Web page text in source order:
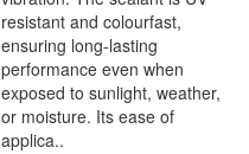
resistant and colourfast,
ensuring long-lasting
performance even when
exposed to sunlight, weather,
or moisture. Its ease of
applica..